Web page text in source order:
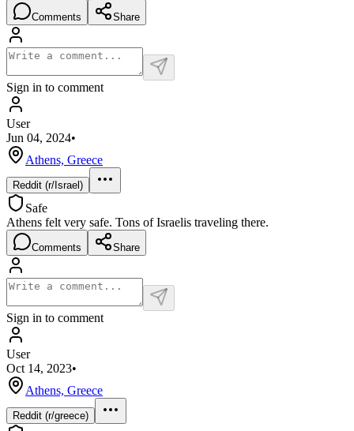
Comments Share
Sign in to comment
User
Jun 04, 2024•
Athens, Greece
Reddit (r/Israel)
Safe
Athens felt very safe. Tons of Israelis traveling there.
Comments Share
Sign in to comment
User
Oct 14, 2023•
Athens, Greece
Reddit (r/greece)